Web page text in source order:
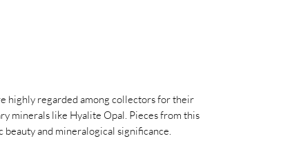
highly regarded among collectors for their
minerals like Hyalite Opal. Pieces from this
and mineralogical significance.